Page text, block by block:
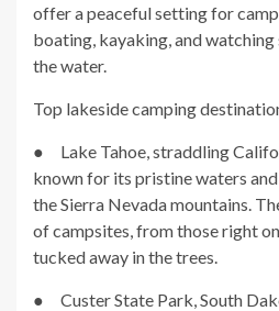
offer a peaceful setting for
boating, kayaking, and watching
the water.
Top lakeside camping
● Lake Tahoe, straddling
known for its pristine waters
the Sierra Nevada mountains.
of campsites, from those right
tucked away in the trees.
● Custer State Park, South